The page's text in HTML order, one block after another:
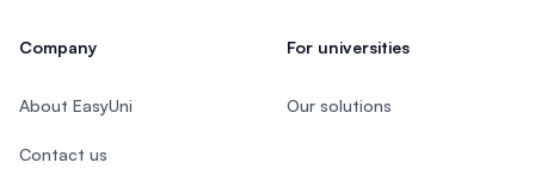
Company
About EasyUni
Contact us
For universities
Our solutions